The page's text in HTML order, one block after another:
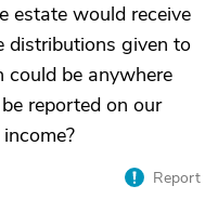
estate would receive
distributions given to
could be anywhere
reported on our
Report